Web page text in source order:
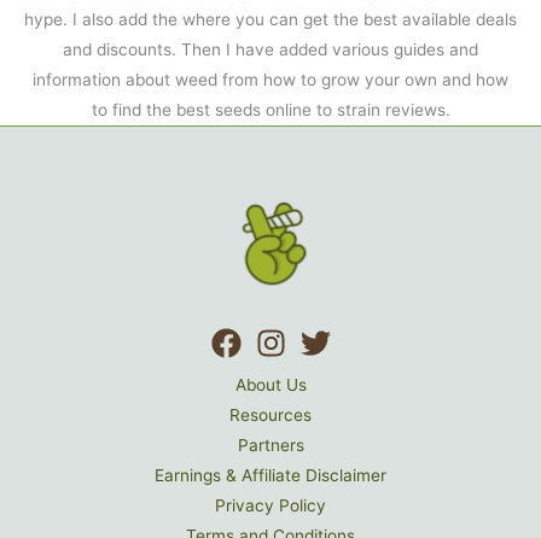
hype. I also add the where you can get the best available deals
and discounts. Then I have added various guides and
information about weed from how to grow your own and how
to find the best seeds online to strain reviews.
About Us
Resources
Partners
Earnings & Affiliate Disclaimer
Privacy Policy